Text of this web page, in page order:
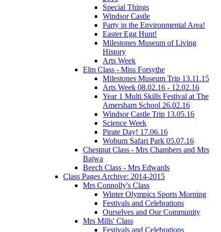
Special Things
Windsor Castle
Party in the Environmental Area!
Easter Egg Hunt!
Milestones Museum of Living
History
Arts Week
Elm Class - Miss Forsythe
Milestones Museum Trip 13.11.15
Arts Week 08.02.16 - 12.02.16
Year 1 Multi Skills Festival at The
Amersham School 26.02.16
Windsor Castle Trip 13.05.16
Science Week
Pirate Day! 17.06.16
Woburn Safari Park 05.07.16
Chestnut Class - Mrs Chambers and Mrs
Bajwa
Beech Class - Mrs Edwards
Class Pages Archive: 2014-2015
Mrs Connolly's Class
Winter Olympics Sports Morning
Festivals and Celebrations
Ourselves and Our Community
Mrs Mills' Class
Festivals and Celebrations